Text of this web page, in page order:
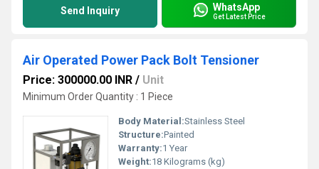
Send Inquiry WhatsApp
Get Latest Price
Air Operated Power Pack Bolt Tensioner
Price: 300000.00 INR / Unit
Minimum Order Quantity : 1 Piece
Body Material:Stainless Steel
Structure:Painted
Warranty:1 Year
Weight:18 Kilograms (kg)